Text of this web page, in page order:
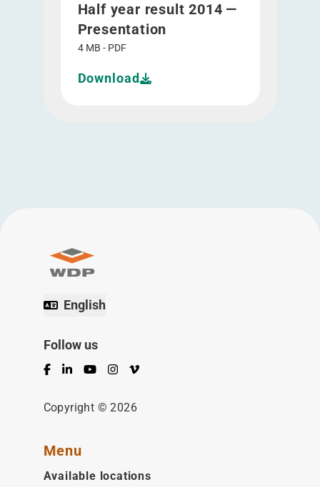
Half year result 2014 —
Presentation
4 MB - PDF
Download
English
Follow us
Facebook
LinkedInYouTubeInstagram
Vimeo
Copyright © 2026
Menu
Available locations